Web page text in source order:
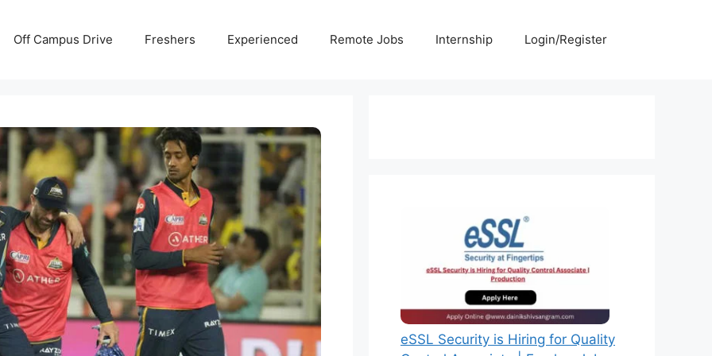
Off Campus Drive Freshers Experienced Remote Jobs Internship Login/Register
eSSL Security is Hiring for Quality